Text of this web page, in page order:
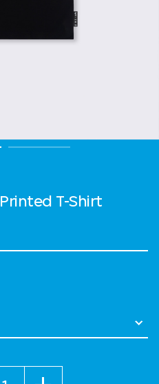
T-Shirt